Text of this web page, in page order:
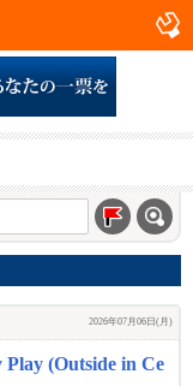
2026年07月06日(月)
(Outside in Ce